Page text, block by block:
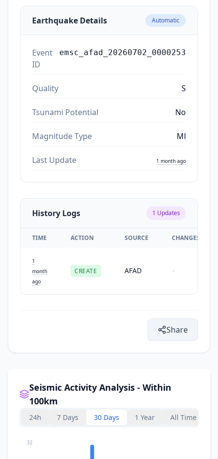
Earthquake Details Automatic
Event
ID
emsc_afad_20260702_0000253
Quality S
Tsunami Potential No
Magnitude Type Ml
Last Update 1 month ago
History Logs 1 Updates
TIME ACTION SOURCE CHANGES
1
month
ago
CREATE AFAD -
Share
Seismic Activity Analysis - Within
100km
24h 7 Days 30 Days 1 Year All Time
32